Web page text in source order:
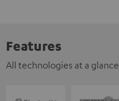
Features
All technologies at a glance